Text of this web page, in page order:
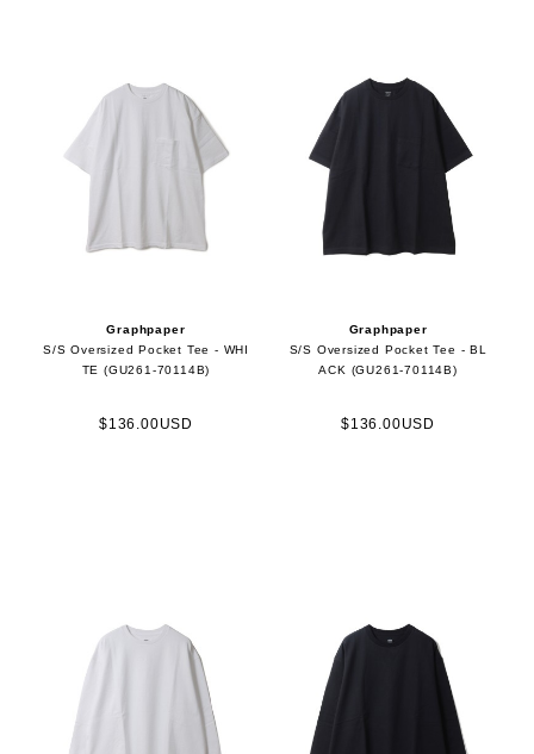
Graphpaper
S/S Oversized Pocket Tee - WHI
TE (GU261-70114B)
$136.00USD
Graphpaper
S/S Oversized Pocket Tee - BL
ACK (GU261-70114B)
$136.00USD